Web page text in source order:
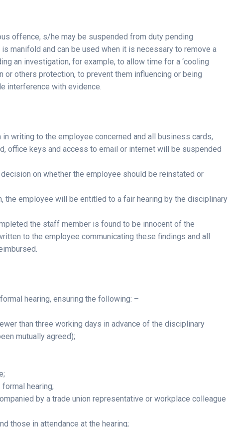
offence, s/he may be suspended from duty pending
manifold and can be used when it is necessary to remove a
an investigation, for example, to allow time for a ‘cooling
or others protection, to prevent them influencing or being
interference with evidence.
writing to the employee concerned and all business cards,
office keys and access to email or internet will be suspended
on whether the employee should be reinstated or
the employee will be entitled to a fair hearing by the disciplinary
the staff member is found to be innocent of the
to the employee communicating these findings and all
hearing, ensuring the following: –
than three working days in advance of the disciplinary
mutually agreed);
hearing;
by a trade union representative or workplace colleague
those in attendance at the hearing;